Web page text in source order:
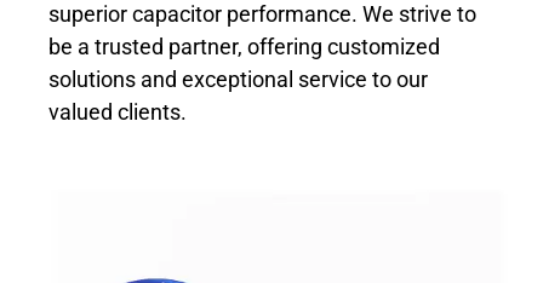
superior capacitor performance. We strive to
be a trusted partner, offering customized
solutions and exceptional service to our
valued clients.